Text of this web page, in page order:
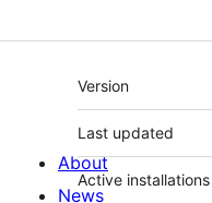
Meta
Version
Last updated
Active installations
About
News